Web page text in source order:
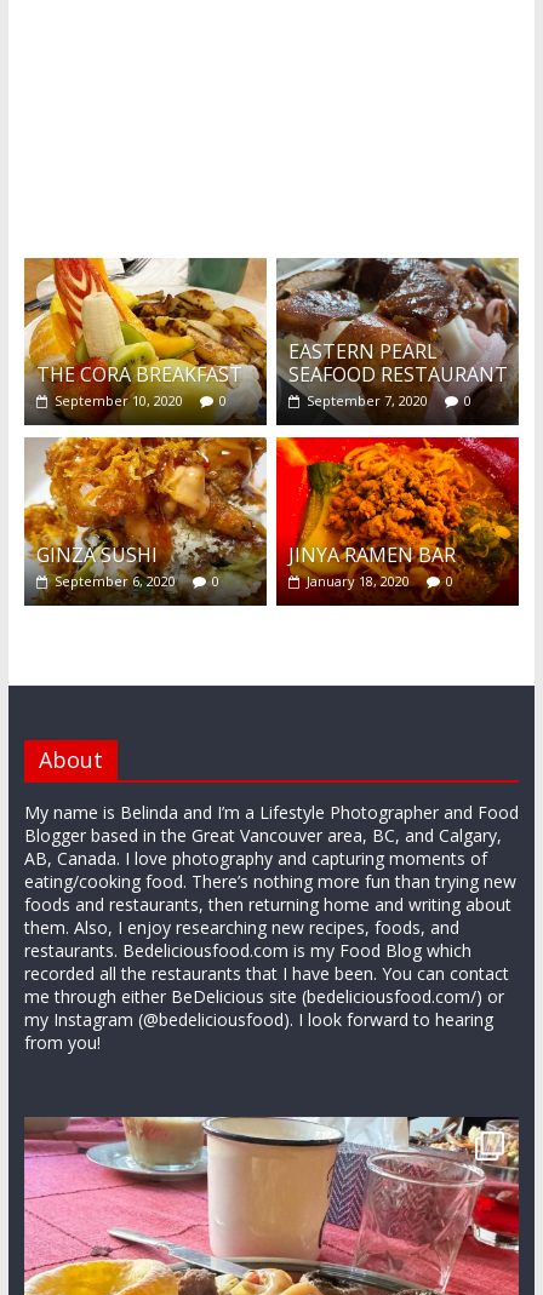
THE CORA BREAKFAST
September 10, 2020 0
EASTERN PEARL
SEAFOOD RESTAURANT
September 7, 2020 0
GINZA SUSHI
September 6, 2020 0
JINYA RAMEN BAR
January 18, 2020 0
About
My name is Belinda and I’m a Lifestyle Photographer and Food
Blogger based in the Great Vancouver area, BC, and Calgary,
AB, Canada. I love photography and capturing moments of
eating/cooking food. There’s nothing more fun than trying new
foods and restaurants, then returning home and writing about
them. Also, I enjoy researching new recipes, foods, and
restaurants. Bedeliciousfood.com is my Food Blog which
recorded all the restaurants that I have been. You can contact
me through either BeDelicious site (bedeliciousfood.com/) or
my Instagram (@bedeliciousfood). I look forward to hearing
from you!